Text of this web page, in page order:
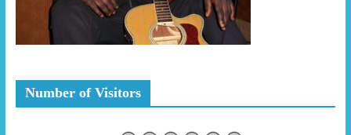
Number of Visitors